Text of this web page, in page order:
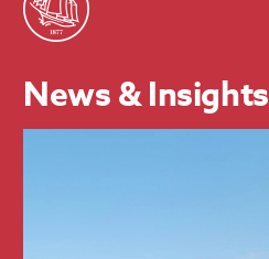
News & Insights